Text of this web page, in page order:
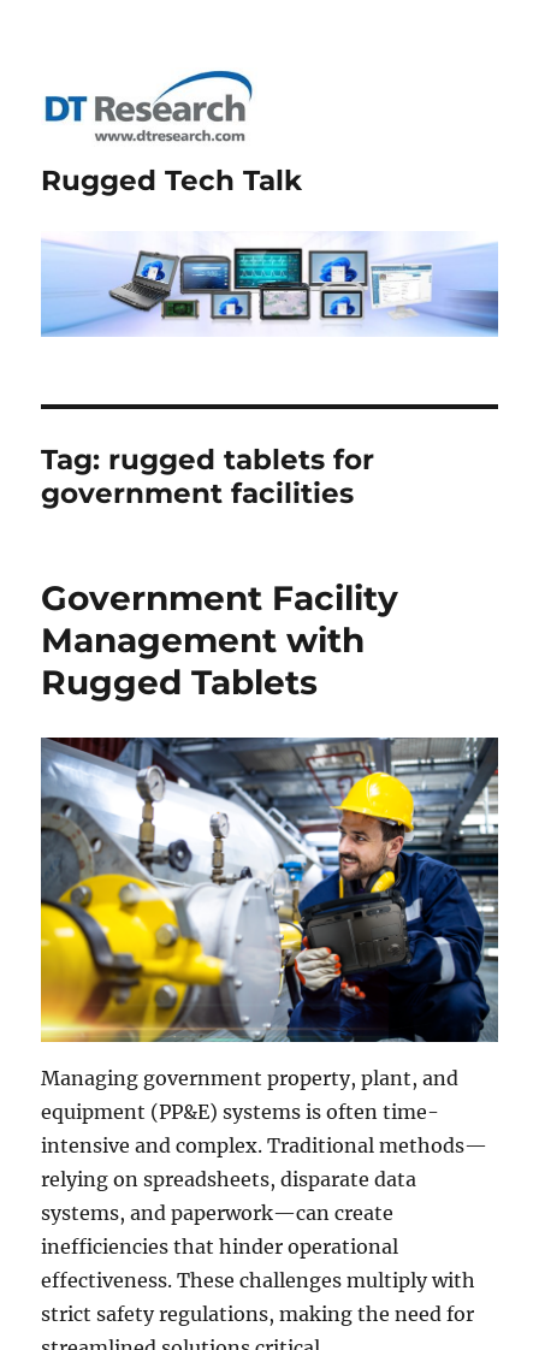
Rugged Tech Talk
Tag: rugged tablets for
government facilities
Government Facility
Management with
Rugged Tablets
Managing government property, plant, and
equipment (PP&E) systems is often time-
intensive and complex. Traditional methods—
relying on spreadsheets, disparate data
systems, and paperwork—can create
inefficiencies that hinder operational
effectiveness. These challenges multiply with
strict safety regulations, making the need for